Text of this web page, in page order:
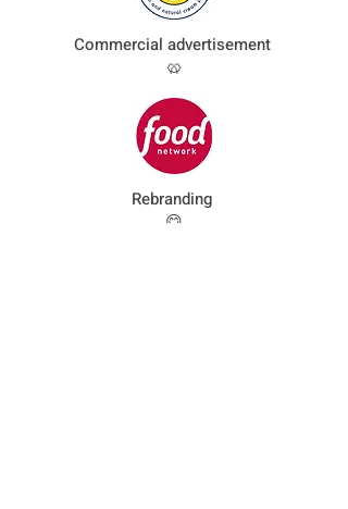
Commercial advertisement
🥨
Rebranding
😋